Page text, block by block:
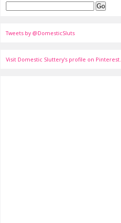
Tweets by @DomesticSluts
Visit Domestic Sluttery's profile on Pinterest.